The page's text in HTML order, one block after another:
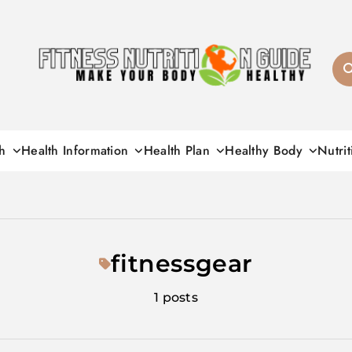
Health Information Health Plan Healthy Body
fitnessgear
1 posts